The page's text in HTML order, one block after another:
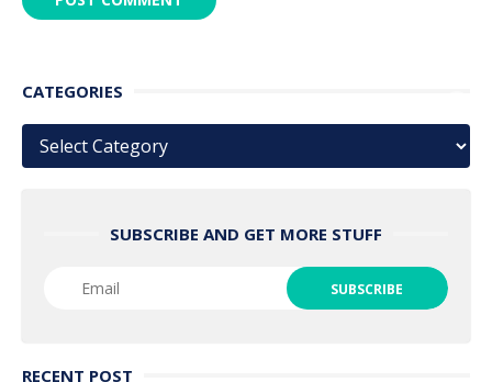
CATEGORIES
Categories
SUBSCRIBE AND GET MORE STUFF
RECENT POST